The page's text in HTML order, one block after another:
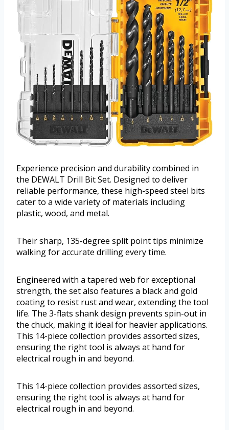
Experience precision and durability combined in
the DEWALT Drill Bit Set. Designed to deliver
reliable performance, these high-speed steel bits
cater to a wide variety of materials including
plastic, wood, and metal.
Their sharp, 135-degree split point tips minimize
walking for accurate drilling every time.
Engineered with a tapered web for exceptional
strength, the set also features a black and gold
coating to resist rust and wear, extending the tool
life. The 3-flats shank design prevents spin-out in
the chuck, making it ideal for heavier applications.
This 14-piece collection provides assorted sizes,
ensuring the right tool is always at hand for
electrical rough in and beyond.
This 14-piece collection provides assorted sizes,
ensuring the right tool is always at hand for
electrical rough in and beyond.